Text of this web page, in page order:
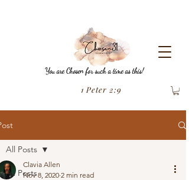
1 Peter 2:9
You are Chosen for such a time as this!
All Posts
All Posts
Clavia Allen
Nov 8, 2020 2 min read